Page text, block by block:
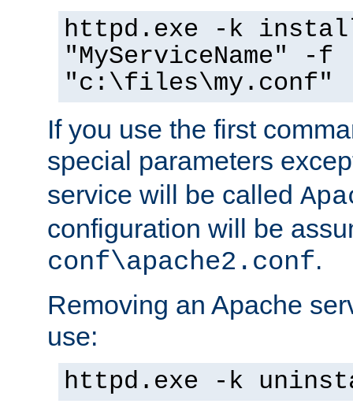
httpd.exe -k
"MyServiceName" -f
"c:\files\my.conf"
If you use the first
special parameters
service will be called
configuration will be
conf\apache2.conf.
Removing an Apache
use:
httpd.exe -k